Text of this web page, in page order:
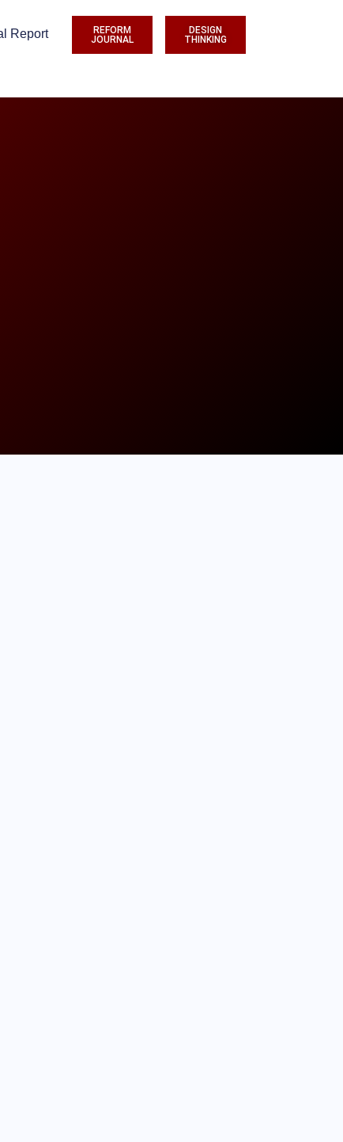
Report
REFORM
JOURNAL
DESIGN
THINKING